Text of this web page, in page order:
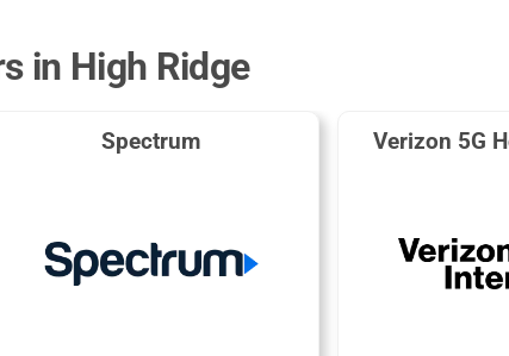
in High Ridge
Spectrum Verizon 5G